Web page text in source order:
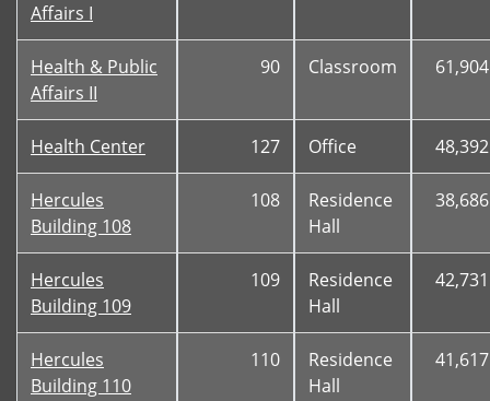
Affairs I
Health & Public
Affairs II
90 Classroom 61,904
Health Center 127 Office 48,392
Hercules
Building 108
108
Residence
Hall
38,686
Hercules
Building 109
109
Residence
Hall
42,731
Hercules
Building 110
110
Residence
Hall
41,617